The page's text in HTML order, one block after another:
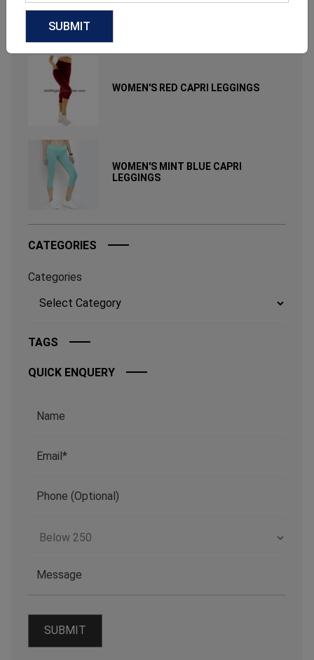
RELATED PRODUCT
WOMEN'S RED CAPRI LEGGINGS
WOMEN'S MINT BLUE CAPRI
LEGGINGS
CATEGORIES
Categories
TAGS
QUICK ENQUERY